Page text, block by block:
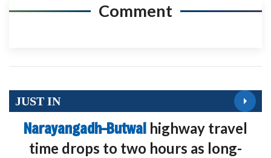
Comment
JUST IN
Narayangadh–Butwal highway travel
time drops to two hours as long-